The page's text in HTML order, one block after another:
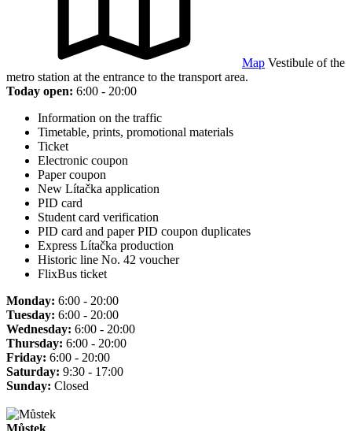
Map Vestibule of the
metro station at the entrance to the transport area.
Today open: 6:00 - 20:00
Information on the traffic
Timetable, prints, promotional materials
Ticket
Electronic coupon
Paper coupon
New Lítačka application
PID card
Student card verification
PID card and paper PID coupon duplicates
Express Lítačka production
Historic line No. 42 voucher
FlixBus ticket
Monday: 6:00 - 20:00
Tuesday: 6:00 - 20:00
Wednesday: 6:00 - 20:00
Thursday: 6:00 - 20:00
Friday: 6:00 - 20:00
Saturday: 9:30 - 17:00
Sunday: Closed